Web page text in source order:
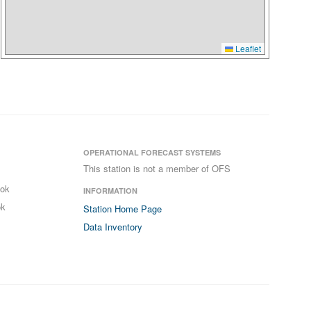
Leaflet
OPERATIONAL FORECAST SYSTEMS
This station is not a member of OFS
INFORMATION
Station Home Page
Data Inventory